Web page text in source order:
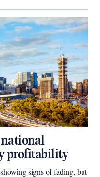
profitability
signs of fading, but